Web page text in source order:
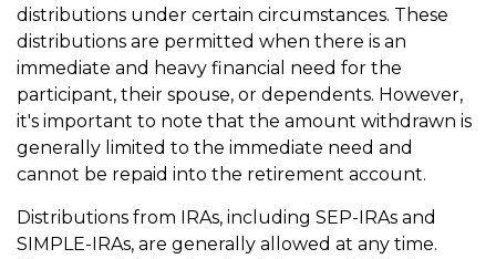
distributions under certain circumstances. These
distributions are permitted when there is an
immediate and heavy financial need for the
participant, their spouse, or dependents. However,
it's important to note that the amount withdrawn is
generally limited to the immediate need and
cannot be repaid into the retirement account.
Distributions from IRAs, including SEP-IRAs and
SIMPLE-IRAs, are generally allowed at any time.